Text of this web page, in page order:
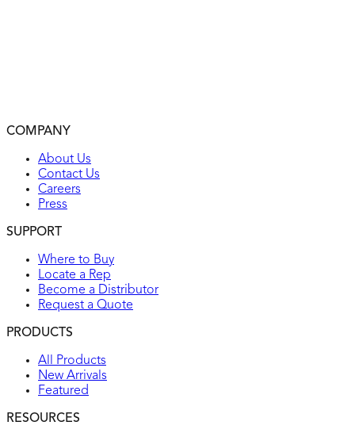
COMPANY
About Us
Contact Us
Careers
Press
SUPPORT
Where to Buy
Locate a Rep
Become a Distributor
Request a Quote
PRODUCTS
All Products
New Arrivals
Featured
RESOURCES